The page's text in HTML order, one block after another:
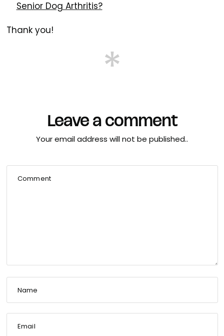
Senior Dog Arthritis?
Thank you!
Leave a comment
Your email address will not be published..
Comment
Name
Email